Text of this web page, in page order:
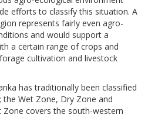
efforts to classify this situation. A
represents fairly even agro-
and would support a
a certain range of crops and
cultivation and livestock
has traditionally been classified
Wet Zone, Dry Zone and
covers the south-western